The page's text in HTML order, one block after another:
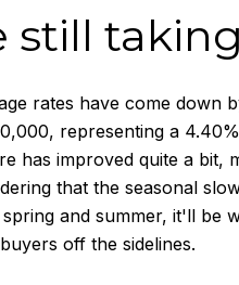
still
rates have come down
representing a
has improved quite a
that the seasonal
and summer, it'll be
off the sidelines.